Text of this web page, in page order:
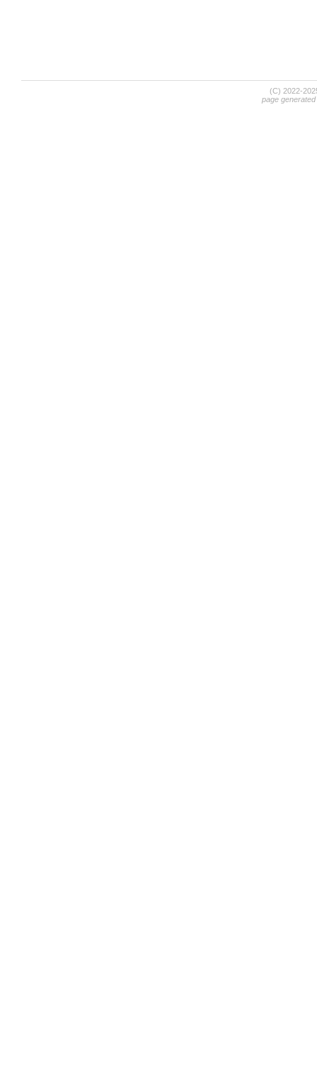
(C) 2022-
page